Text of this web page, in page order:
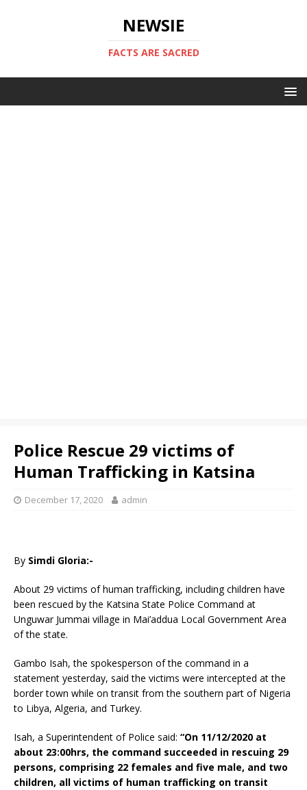
NEWSIE
FACTS ARE SACRED
Police Rescue 29 victims of
Human Trafficking in Katsina
December 17, 2020 admin
By Simdi Gloria:-
About 29 victims of human trafficking, including children have
been rescued by the Katsina State Police Command at
Unguwar Jummai village in Mai’addua Local Government Area
of the state.
Gambo Isah, the spokesperson of the command in a
statement yesterday, said the victims were intercepted at the
border town while on transit from the southern part of Nigeria
to Libya, Algeria, and Turkey.
Isah, a Superintendent of Police said: “On 11/12/2020 at
about 23:00hrs, the command succeeded in rescuing 29
persons, comprising 22 females and five male, and two
children, all victims of human trafficking on transit